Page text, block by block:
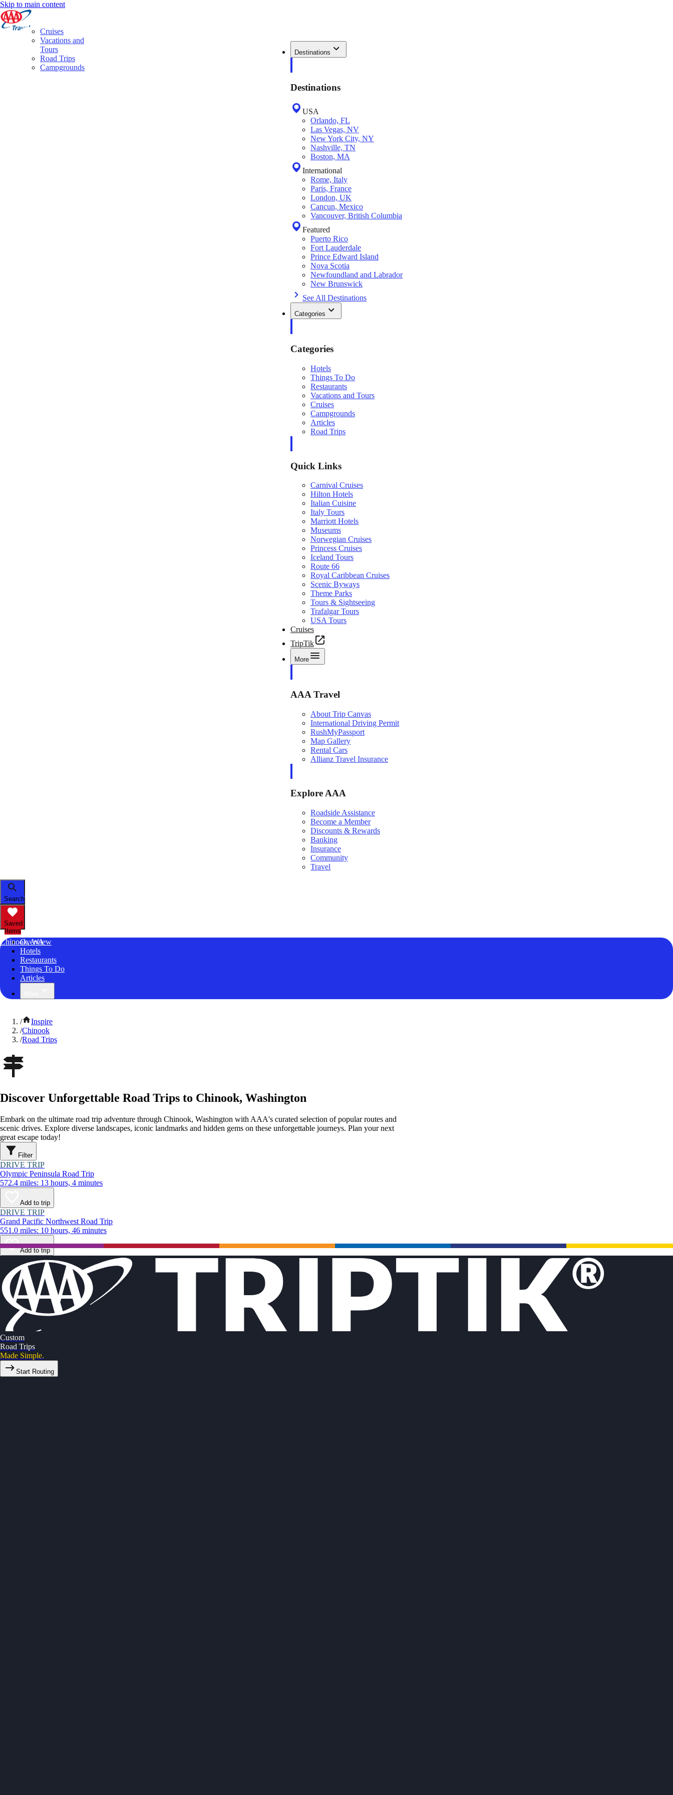
Skip to main content
Destinations
Destinations
USA
Orlando, FL
Las Vegas, NV
New York City, NY
Nashville, TN
Boston, MA
International
Rome, Italy
Paris, France
London, UK
Cancun, Mexico
Vancouver, British Columbia
Featured
Puerto Rico
Fort Lauderdale
Prince Edward Island
Nova Scotia
Newfoundland and Labrador
New Brunswick
See All Destinations
Categories
Categories
Hotels
Things To Do
Restaurants
Vacations and Tours
Cruises
Campgrounds
Articles
Road Trips
Quick Links
Carnival Cruises
Hilton Hotels
Italian Cuisine
Italy Tours
Marriott Hotels
Museums
Norwegian Cruises
Princess Cruises
Iceland Tours
Route 66
Royal Caribbean Cruises
Scenic Byways
Theme Parks
Tours & Sightseeing
Trafalgar Tours
USA Tours
Cruises
TripTik
More
AAA Travel
About Trip Canvas
International Driving Permit
RushMyPassport
Map Gallery
Rental Cars
Allianz Travel Insurance
Explore AAA
Roadside Assistance
Become a Member
Discounts & Rewards
Banking
Insurance
Community
Travel
Search
Saved
Items
Chinook, WA
Overview
Hotels
Restaurants
Things To Do
Articles
Cruises
Vacations and
Tours
Road Trips
Campgrounds
/
Inspire
/Chinook
/Road Trips
Discover Unforgettable Road Trips to Chinook, Washington
Embark on the ultimate road trip adventure through Chinook, Washington with AAA's curated selection of popular routes and
scenic drives. Explore diverse landscapes, iconic landmarks and hidden gems on these unforgettable journeys. Plan your next
great escape today!
Filter
DRIVE TRIP
Olympic Peninsula Road Trip
572.4 miles: 13 hours, 4 minutes
Add to trip
DRIVE TRIP
Grand Pacific Northwest Road Trip
551.0 miles: 10 hours, 46 minutes
Add to trip
Custom
Road Trips
Made Simple.
Start Routing